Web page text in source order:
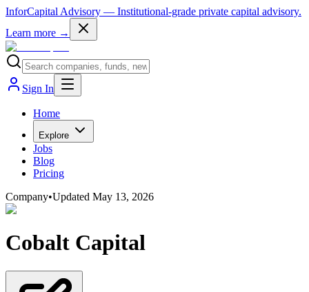
InforCapital Advisory — Institutional-grade private capital advisory.
Learn more →
Sign In
Home
Explore
Jobs
Blog
Pricing
Company•Updated May 13, 2026
Cobalt Capital